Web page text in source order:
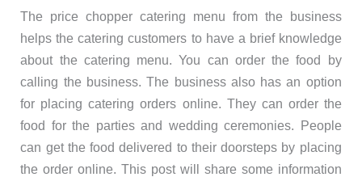
The price chopper catering menu from the business
helps the catering customers to have a brief knowledge
about the catering menu. You can order the food by
calling the business. The business also has an option
for placing catering orders online. They can order the
food for the parties and wedding ceremonies. People
can get the food delivered to their doorsteps by placing
the order online. This post will share some information